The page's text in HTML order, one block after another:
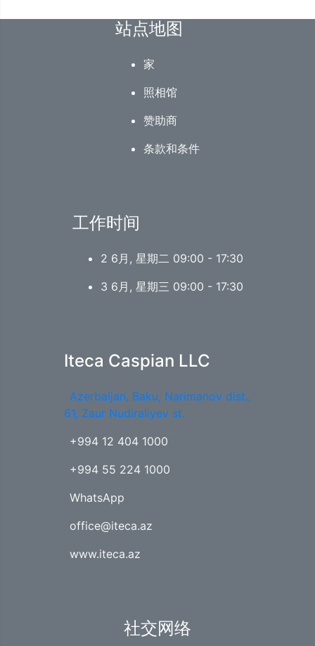
站点地图
家
照相馆
赞助商
条款和条件
工作时间
2 6月, 星期二 09:00 - 17:30
3 6月, 星期三 09:00 - 17:30
Iteca Caspian LLC
Azerbaijan, Baku, Narimanov dist.,
61, Zaur Nudiraliyev st.
+994 12 404 1000
+994 55 224 1000
WhatsApp
office@iteca.az
www.iteca.az
社交网络